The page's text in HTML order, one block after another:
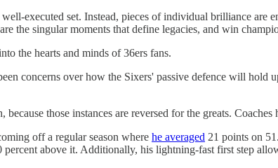
executed set. Instead, pieces of individual brilliance are
the singular moments that define legacies, and win
the hearts and minds of 36ers fans.
concerns over how the Sixers' passive defence will
those instances are reversed for the greats.
off a regular season where he averaged 21 points on
above it. Additionally, his lightning-fast first step